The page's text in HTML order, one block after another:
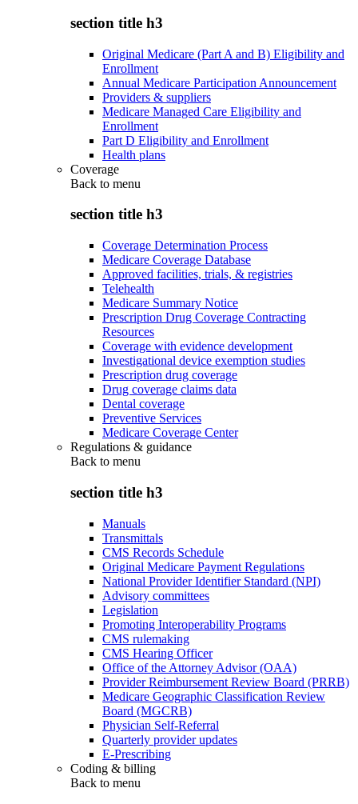
section title h3
Original Medicare (Part A and B) Eligibility and
Enrollment
Annual Medicare Participation Announcement
Providers & suppliers
Medicare Managed Care Eligibility and
Enrollment
Part D Eligibility and Enrollment
Health plans
Coverage
Back to menu
section title h3
Coverage Determination Process
Medicare Coverage Database
Approved facilities, trials, & registries
Telehealth
Medicare Summary Notice
Prescription Drug Coverage Contracting
Resources
Coverage with evidence development
Investigational device exemption studies
Prescription drug coverage
Drug coverage claims data
Dental coverage
Preventive Services
Medicare Coverage Center
Regulations & guidance
Back to menu
section title h3
Manuals
Transmittals
CMS Records Schedule
Original Medicare Payment Regulations
National Provider Identifier Standard (NPI)
Advisory committees
Legislation
Promoting Interoperability Programs
CMS rulemaking
CMS Hearing Officer
Office of the Attorney Advisor (OAA)
Provider Reimbursement Review Board (PRRB)
Medicare Geographic Classification Review
Board (MGCRB)
Physician Self-Referral
Quarterly provider updates
E-Prescribing
Coding & billing
Back to menu